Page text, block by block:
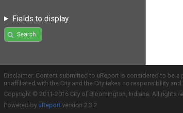
Fields to display
Search
Disclaimer: Content submitted to uReport is considered to be
unaffiliated with the City and the City takes no responsibility
Copyright © 2011-2016 City of Bloomington, Indiana. All rights
Powered by uReport version 2.3.2